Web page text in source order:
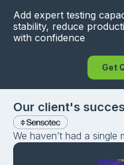
Add expert testing
stability, reduce
with confidence
Get
Our сlient's
We haven’t had a